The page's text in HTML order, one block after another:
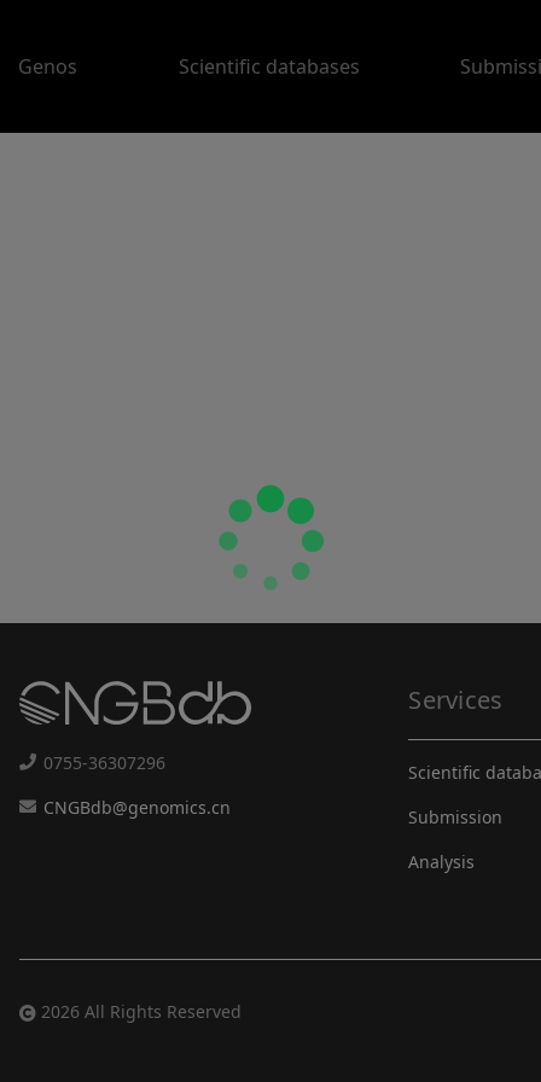
Genos Scientific databases
0755-36307296
CNGBdb@genomics.cn
Services
Scientific
Submission
Analysis
2026 All Rights Reserved